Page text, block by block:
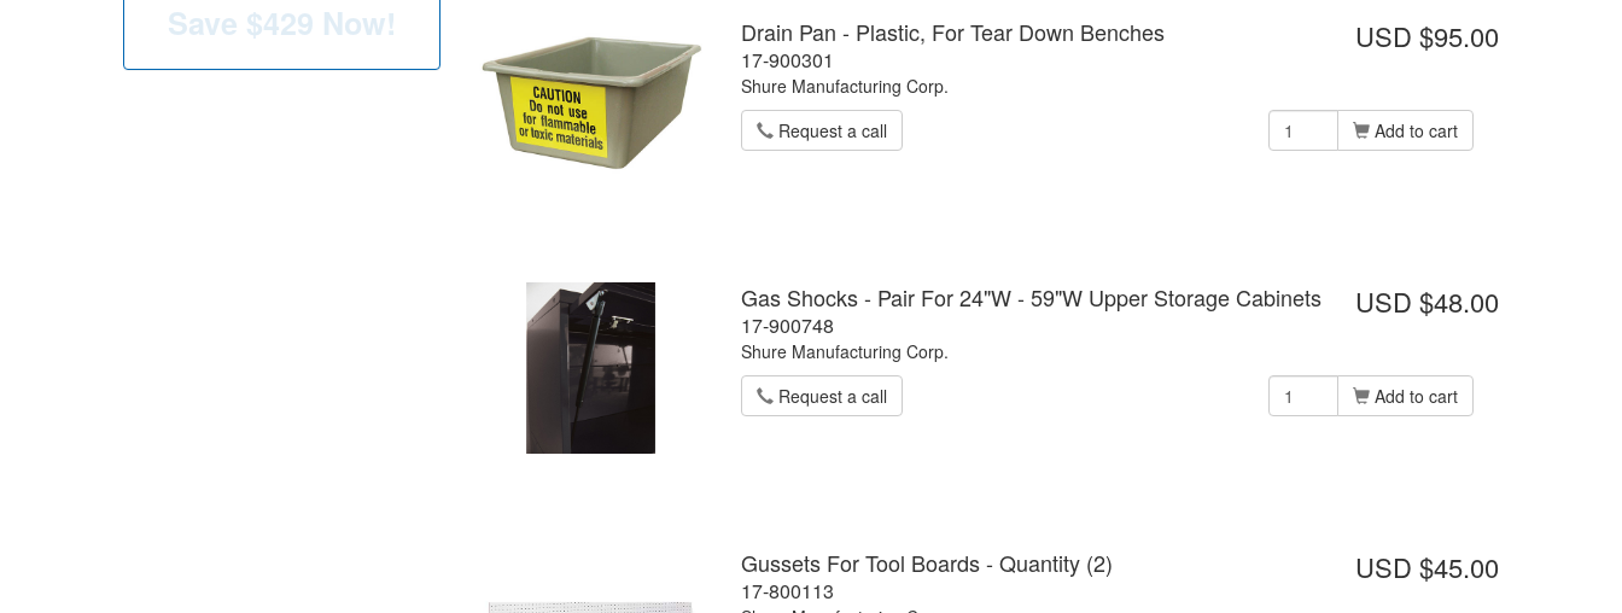
Save$2,416Now! USD $95.00
Drain Pan - Plastic, For Tear Down Benches
17-900301
Shure Manufacturing Corp.
Request a call
Add to cart
USD $48.00
Gas Shocks - Pair For 24"W - 59"W Upper Storage Cabinets
17-900748
Shure Manufacturing Corp.
Request a call
Add to cart
USD $45.00
Gussets For Tool Boards - Quantity (2)
17-800113